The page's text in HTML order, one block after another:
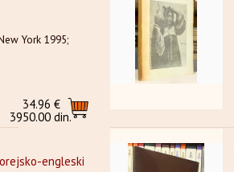
York 1995;
34.96 €
3950.00 din.
engleski